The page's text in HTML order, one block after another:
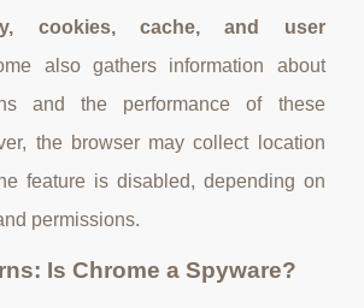
cookies, cache, and user
also gathers information about
and the performance of these
the browser may collect location
feature is disabled, depending on
permissions.
Is Chrome a Spyware?